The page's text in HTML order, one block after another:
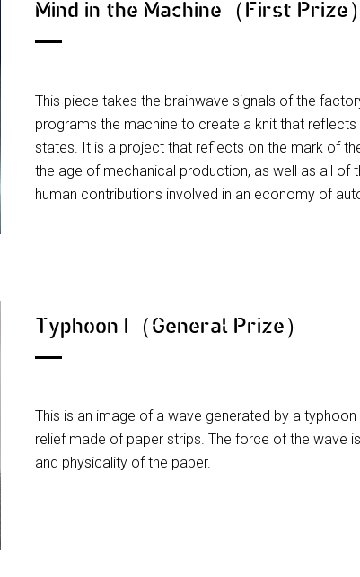
Mind in the Machine（First Prize）
This piece takes the brainwave signals of the
programs the machine to create a knit that reflects
states. It is a project that reflects on the mark of
the age of mechanical production, as well as all of
human contributions involved in an economy of
Typhoon I（General Prize）
This is an image of a wave generated by a
relief made of paper strips. The force of the wave
and physicality of the paper.